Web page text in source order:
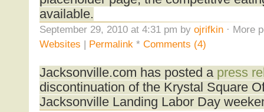
available.
September 29, 2010 at 4:31 pm by ojrifkin· More
Websites | Permalink* Comments (4)
Jacksonville.com has posted a press
discontinuation of the Krystal Square
Jacksonville Landing Labor Day